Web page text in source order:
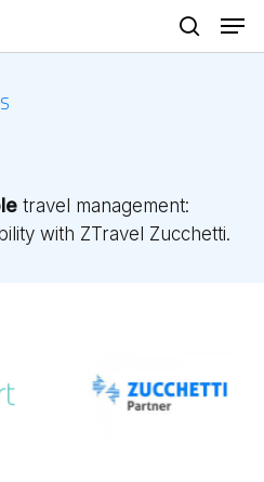
search
travel management:
with ZTravel Zucchetti.